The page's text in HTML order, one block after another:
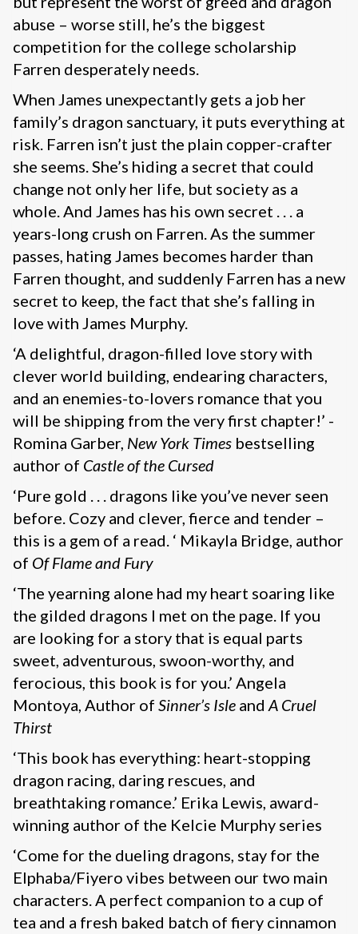
abuse – worse still, he’s the biggest
competition for the college scholarship
Farren desperately needs.
When James unexpectantly gets a job her
family’s dragon sanctuary, it puts everything at
risk. Farren isn’t just the plain copper-crafter
she seems. She’s hiding a secret that could
change not only her life, but society as a
whole. And James has his own secret . . . a
years-long crush on Farren. As the summer
passes, hating James becomes harder than
Farren thought, and suddenly Farren has a new
secret to keep, the fact that she’s falling in
love with James Murphy.
‘A delightful, dragon-filled love story with
clever world building, endearing characters,
and an enemies-to-lovers romance that you
will be shipping from the very first chapter!’ -
Romina Garber, New York Times bestselling
author of Castle of the Cursed
‘Pure gold . . . dragons like you’ve never seen
before. Cozy and clever, fierce and tender –
this is a gem of a read. ‘ Mikayla Bridge, author
of Of Flame and Fury
‘The yearning alone had my heart soaring like
the gilded dragons I met on the page. If you
are looking for a story that is equal parts
sweet, adventurous, swoon-worthy, and
ferocious, this book is for you.’ Angela
Montoya, Author of Sinner’s Isle and A Cruel
Thirst
‘This book has everything: heart-stopping
dragon racing, daring rescues, and
breathtaking romance.’ Erika Lewis, award-
winning author of the Kelcie Murphy series
‘Come for the dueling dragons, stay for the
Elphaba/Fiyero vibes between our two main
characters. A perfect companion to a cup of
tea and a fresh baked batch of fiery cinnamon